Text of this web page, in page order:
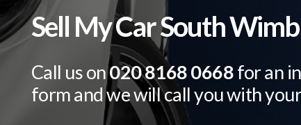
Sell My Car South
Call us on020 8168 0668for an
form and we will call you with